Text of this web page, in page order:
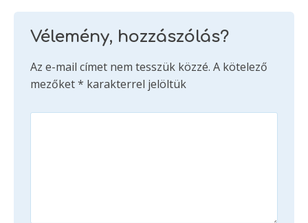
Vélemény, hozzászólás?
Az e-mail címet nem tesszük közzé. A kötelező
mezőket* karakterrel jelöltük